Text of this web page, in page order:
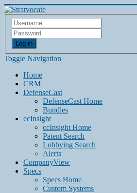
Log in
Toggle Navigation
Home
CRM
DefenseCast
DefenseCast Home
Bundles
ccInsight
ccInsight Home
Patent Search
Lobbying Search
Alerts
CompanyView
Specs
Specs Home
Custom Systems